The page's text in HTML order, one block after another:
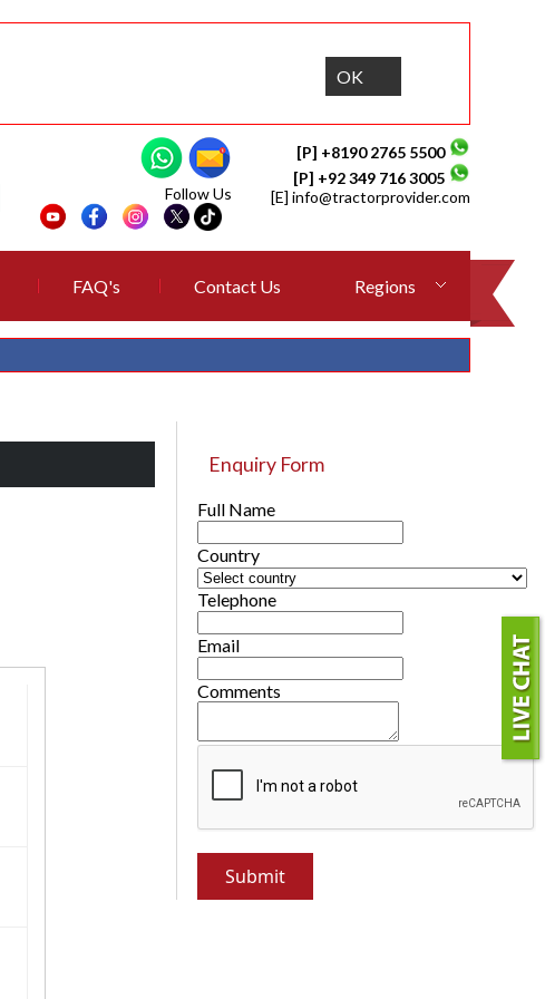
OK
[P] +8190 2765 5500
[P] +92 349 716 3005
[E] info@tractorprovider.com
Follow Us
FAQ's Contact Us Regions
Enquiry Form
Full Name
Country
Telephone
Email
Comments